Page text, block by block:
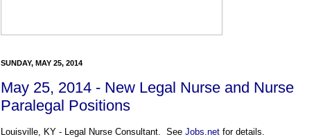
SUNDAY, MAY 25, 2014
May 25, 2014 - New Legal Nurse and Nurse
Paralegal Positions
Louisville, KY - Legal Nurse Consultant. See Jobs.net for details.